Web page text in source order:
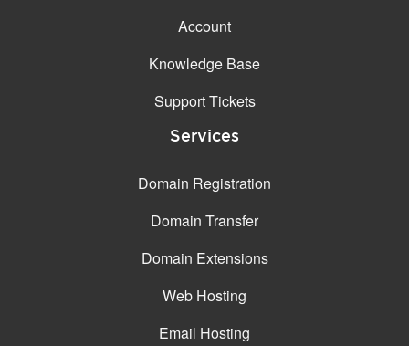
Account
Knowledge Base
Support Tickets
Services
Domain Registration
Domain Transfer
Domain Extensions
Web Hosting
Email Hosting